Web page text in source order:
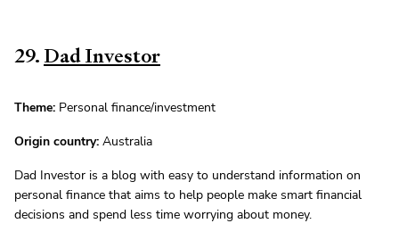
29. Dad Investor
Theme: Personal finance/investment
Origin country: Australia
Dad Investor is a blog with easy to understand information on
personal finance that aims to help people make smart financial
decisions and spend less time worrying about money.